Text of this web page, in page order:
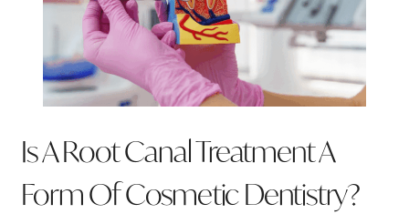
Is A Root Canal Treatment A
Form Of Cosmetic Dentistry?